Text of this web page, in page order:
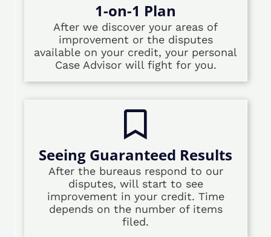
1-on-1 Plan
After we discover your areas of
improvement or the disputes
available on your credit, your personal
Case Advisor will fight for you.
Seeing Guaranteed Results
After the bureaus respond to our
disputes, will start to see
improvement in your credit. Time
depends on the number of items
filed.